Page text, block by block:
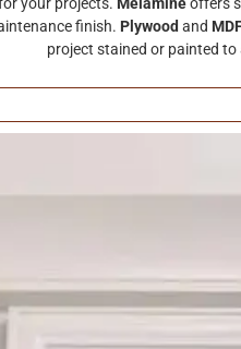
finish. Plywood and
project stained or painted to